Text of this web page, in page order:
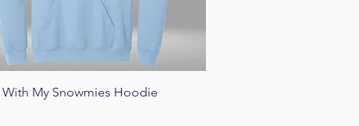
Quick View
My Snowmies Hoodie